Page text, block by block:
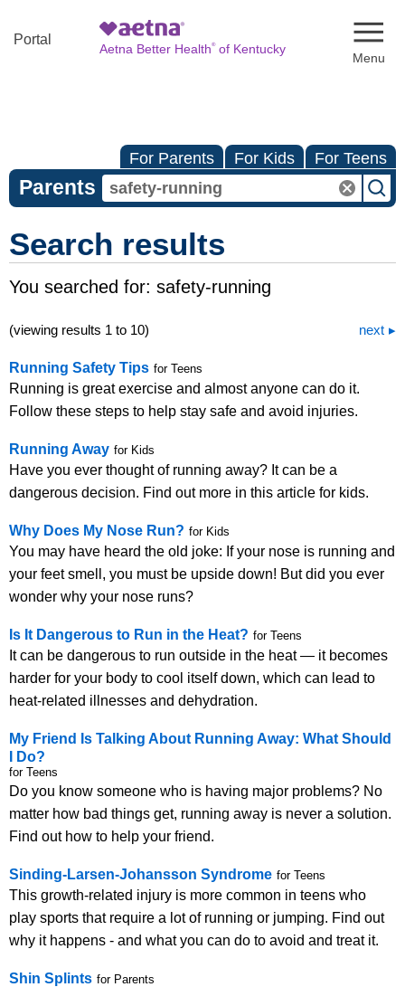
Portal
Aetna Better Health®of Kentucky
For Parents For Kids For Teens
Parents
Search results
You searched for: safety-running
(viewing results 1 to 10) next
Running Safety Tips for Teens
Running is great exercise and almost anyone can do it.
Follow these steps to help stay safe and avoid injuries.
Running Away for Kids
Have you ever thought of running away? It can be a
dangerous decision. Find out more in this article for kids.
Why Does My Nose Run? for Kids
You may have heard the old joke: If your nose is running and
your feet smell, you must be upside down! But did you ever
wonder why your nose runs?
Is It Dangerous to Run in the Heat? for Teens
It can be dangerous to run outside in the heat — it becomes
harder for your body to cool itself down, which can lead to
heat-related illnesses and dehydration.
My Friend Is Talking About Running Away: What Should
I Do?
for Teens
Do you know someone who is having major problems? No
matter how bad things get, running away is never a solution.
Find out how to help your friend.
Sinding-Larsen-Johansson Syndrome for Teens
This growth-related injury is more common in teens who
play sports that require a lot of running or jumping. Find out
why it happens - and what you can do to avoid and treat it.
Shin Splints for Parents